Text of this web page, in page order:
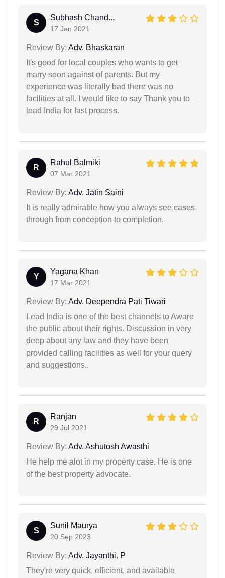
S
Subhash Chand...
17 Jan 2021
Review By: Adv. Bhaskaran
It's good for local couples who wants to get
marry soon against of parents. But my
experience was literally bad there was no
facilities at all. I would like to say Thank you to
lead India for fast process.
R
Rahul Balmiki
07 Mar 2021
Review By: Adv. Jatin Saini
It is really admirable how you always see cases
through from conception to completion.
Y
Yagana Khan
17 Mar 2021
Review By: Adv. Deependra Pati Tiwari
Lead India is one of the best channels to Aware
the public about their rights. Discussion in very
deep about any law and they have been
provided calling facilities as well for your query
and suggestions..
R
Ranjan
29 Jul 2021
Review By: Adv. Ashutosh Awasthi
He help me alot in my property case. He is one
of the best property advocate.
S
Sunil Maurya
20 Sep 2023
Review By: Adv. Jayanthi. P
They're very quick, efficient, and available